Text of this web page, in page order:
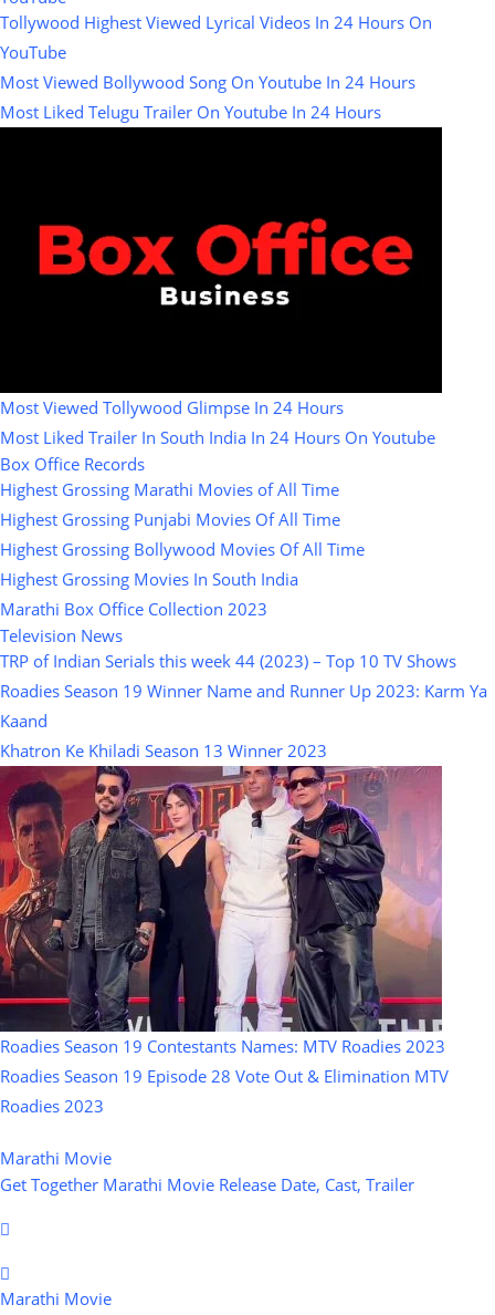
Tollywood Highest Viewed Lyrical Videos In 24 Hours On
YouTube
Most Viewed Bollywood Song On Youtube In 24 Hours
Most Liked Telugu Trailer On Youtube In 24 Hours
Most Viewed Tollywood Glimpse In 24 Hours
Most Liked Trailer In South India In 24 Hours On Youtube
Box Office Records
Highest Grossing Marathi Movies of All Time
Highest Grossing Punjabi Movies Of All Time
Highest Grossing Bollywood Movies Of All Time
Highest Grossing Movies In South India
Marathi Box Office Collection 2023
Television News
TRP of Indian Serials this week 44 (2023) – Top 10 TV Shows
Roadies Season 19 Winner Name and Runner Up 2023: Karm Ya
Kaand
Khatron Ke Khiladi Season 13 Winner 2023
Roadies Season 19 Contestants Names: MTV Roadies 2023
Roadies Season 19 Episode 28 Vote Out & Elimination MTV
Roadies 2023
Marathi Movie
Get Together Marathi Movie Release Date, Cast, Trailer
Marathi Movie